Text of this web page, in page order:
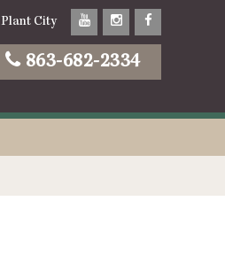
Plant City
863-682-2334